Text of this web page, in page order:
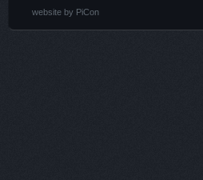
website by PiCon